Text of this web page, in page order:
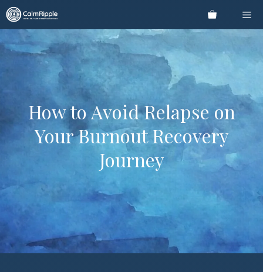
Skip
to
content
How to Avoid Relapse on
Your Burnout Recovery
Journey